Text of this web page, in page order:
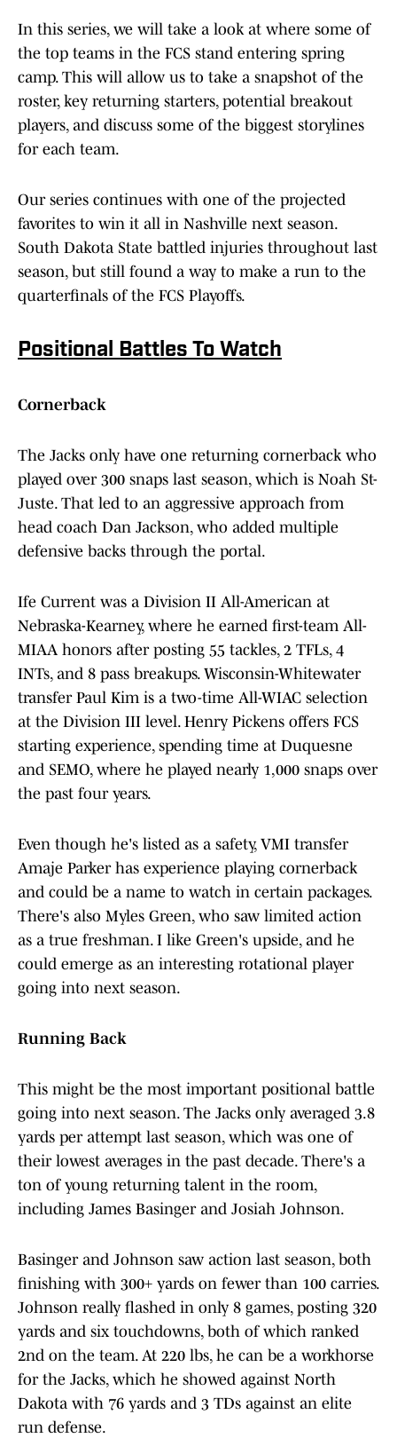
In this series, we will take a look at where some of
the top teams in the FCS stand entering spring
camp. This will allow us to take a snapshot of the
roster, key returning starters, potential breakout
players, and discuss some of the biggest storylines
for each team.
Our series continues with one of the projected
favorites to win it all in Nashville next season.
South Dakota State battled injuries throughout last
season, but still found a way to make a run to the
quarterfinals of the FCS Playoffs.
Positional Battles To Watch
Cornerback
The Jacks only have one returning cornerback who
played over 300 snaps last season, which is Noah St-
Juste. That led to an aggressive approach from
head coach Dan Jackson, who added multiple
defensive backs through the portal.
Ife Current was a Division II All-American at
Nebraska-Kearney, where he earned first-team All-
MIAA honors after posting 55 tackles, 2 TFLs, 4
INTs, and 8 pass breakups. Wisconsin-Whitewater
transfer Paul Kim is a two-time All-WIAC selection
at the Division III level. Henry Pickens offers FCS
starting experience, spending time at Duquesne
and SEMO, where he played nearly 1,000 snaps over
the past four years.
Even though he's listed as a safety, VMI transfer
Amaje Parker has experience playing cornerback
and could be a name to watch in certain packages.
There's also Myles Green, who saw limited action
as a true freshman. I like Green's upside, and he
could emerge as an interesting rotational player
going into next season.
Running Back
This might be the most important positional battle
going into next season. The Jacks only averaged 3.8
yards per attempt last season, which was one of
their lowest averages in the past decade. There's a
ton of young returning talent in the room,
including James Basinger and Josiah Johnson.
Basinger and Johnson saw action last season, both
finishing with 300+ yards on fewer than 100 carries.
Johnson really flashed in only 8 games, posting 320
yards and six touchdowns, both of which ranked
2nd on the team. At 220 lbs, he can be a workhorse
for the Jacks, which he showed against North
Dakota with 76 yards and 3 TDs against an elite
run defense.